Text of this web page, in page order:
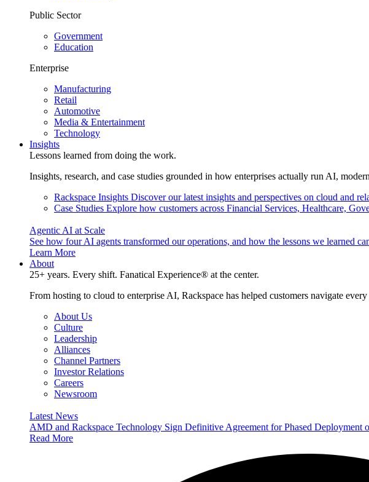
Public Sector
Government
Education
Enterprise
Manufacturing
Retail
Automotive
Media & Entertainment
Technology
Insights
Lessons learned from doing the work.
Insights, research, and case studies grounded in how enterprises actually run AI,
Rackspace Insights Discover our latest insights and perspectives on cloud and
Case Studies Explore how customers across Financial Services, Healthcare,
Agentic AI at Scale
See how four AI agents transformed our operations, and how the lessons we learned
Learn More
About
25+ years. Every shift. Fanatical Experience® at the center.
From hosting to cloud to enterprise AI, Rackspace has helped customers navigate
About Us
Culture
Leadership
Alliances
Channel Partners
Investor Relations
Careers
Newsroom
Latest News
AMD and Rackspace Technology Sign Definitive Agreement for Phased
Read More